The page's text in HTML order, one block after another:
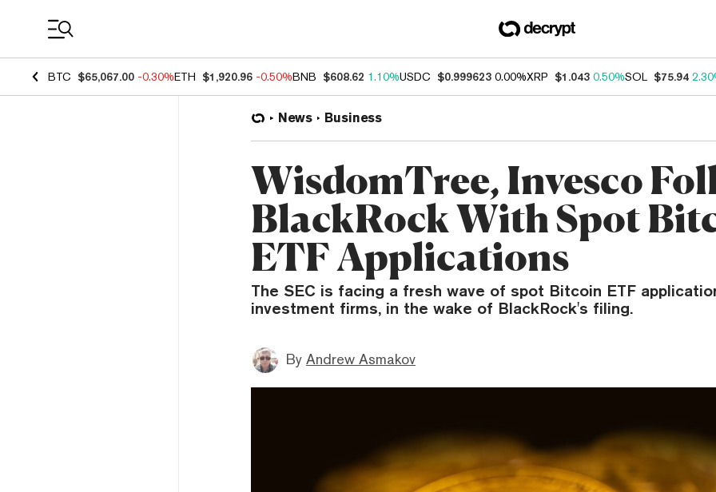
BTC $65,067.00 -0.30%ETH $1,920.96 -0.50%BNB $608.62 1.10%USDC $0.999623 0.00%XRP $1.043 0.50%SOL $75.94
News Business
WisdomTree, Invesco
BlackRock With Spot
ETF Applications
The SEC is facing a fresh wave of spot Bitcoin ETF
investment firms, in the wake of BlackRock's filing.
By Andrew Asmakov